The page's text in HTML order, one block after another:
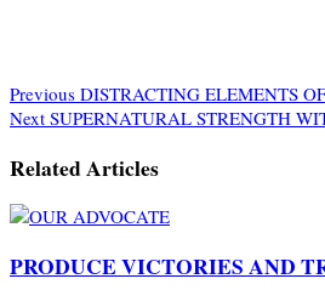
Previous DISTRACTING ELEMENTS
Next SUPERNATURAL STRENGTH
Related Articles
PRODUCE VICTORIES AND